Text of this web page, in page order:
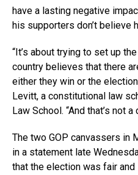
have a lasting negative
his supporters don’t believe
“It’s about trying to set up
country believes that there
either they win or the
Levitt, a constitutional law
Law School. “And that’s not a
The two GOP canvassers in
in a statement late
that the election was fair and